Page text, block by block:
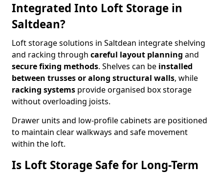
Integrated Into Loft Storage in
Saltdean?
Loft storage solutions in Saltdean integrate shelving
and racking through careful layout planning and
secure fixing methods. Shelves can be installed
between trusses or along structural walls, while
racking systems provide organised box storage
without overloading joists.
Drawer units and low-profile cabinets are positioned
to maintain clear walkways and safe movement
within the loft.
Is Loft Storage Safe for Long-Term